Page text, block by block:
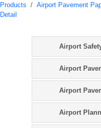
Products / Airport Pavement
Detail
Airport
Airport
Airport
Airport